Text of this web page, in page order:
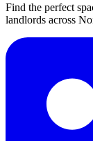
Find the perfect
landlords across